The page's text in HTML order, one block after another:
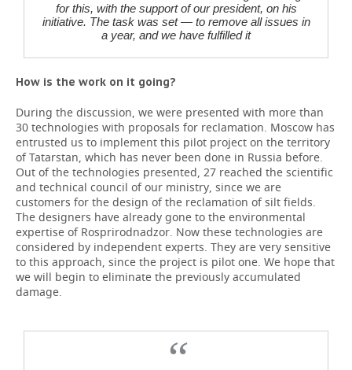
for this, with the support of our president, on his
initiative. The task was set — to remove all issues in
a year, and we have fulfilled it
How is the work on it going?
During the discussion, we were presented with more than
30 technologies with proposals for reclamation. Moscow has
entrusted us to implement this pilot project on the territory
of Tatarstan, which has never been done in Russia before.
Out of the technologies presented, 27 reached the scientific
and technical council of our ministry, since we are
customers for the design of the reclamation of silt fields.
The designers have already gone to the environmental
expertise of Rosprirodnadzor. Now these technologies are
considered by independent experts. They are very sensitive
to this approach, since the project is pilot one. We hope that
we will begin to eliminate the previously accumulated
damage.